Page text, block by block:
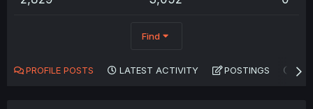
Find
PROFILE POSTS LATEST ACTIVITY POSTINGS